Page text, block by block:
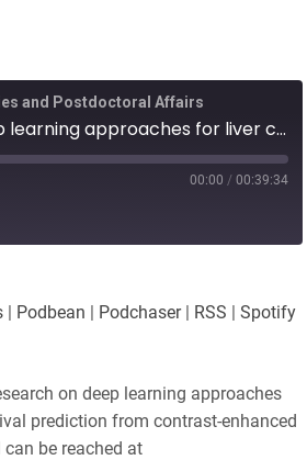
and Postdoctoral Affairs
Ramtin Mojtahedi (Computing) - Deep learning approaches for liver cancer segmentation, tumour-type classification, and survival prediction from contrast-enhanced CT imaging
00:00 / 00:39:34
Podchaser
| Podbean | Podchaser| RSS | Spotify
on deep learning approaches
prediction from contrast-enhanced
be reached at